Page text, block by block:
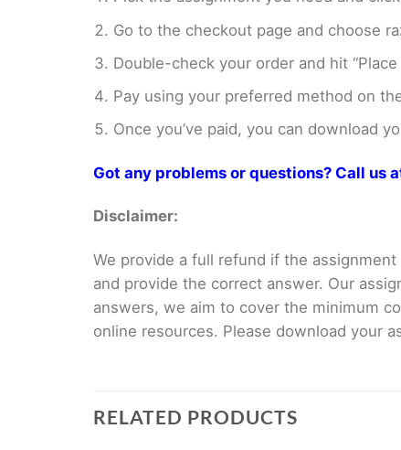
Go to the checkout page and choose
Double-check your order and hit “Place
Pay using your preferred method on
Once you’ve paid, you can download
Got any problems or questions? Call us
Disclaimer:
We provide a full refund if the
and provide the correct answer. Our
answers, we aim to cover the minimum
online resources. Please download your
RELATED PRODUCTS